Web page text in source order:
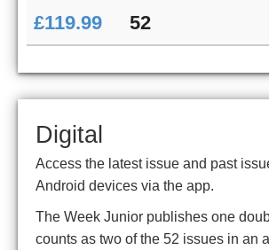
£119.99 52
Digital
Access the latest issue and past
Android devices via the app.
The Week Junior publishes one
counts as two of the 52 issues in an